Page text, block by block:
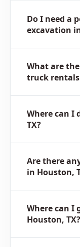
Do I need a
excavation
What are
truck rentals
Where can I
TX?
Are there
in Houston,
Where can I
Houston, TX?